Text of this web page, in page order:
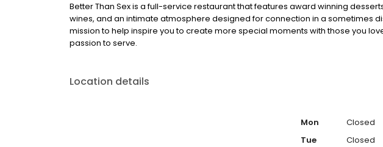
Better Than Sex is a full-service restaurant that features award winning
wines, and an intimate atmosphere designed for connection in a sometimes
mission to help inspire you to create more special moments with those you
passion to serve.
Location details
Mon
Closed
Tue
Closed